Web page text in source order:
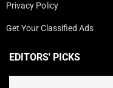
Privacy Policy
Get Your Classified Ads
EDITORS' PICKS